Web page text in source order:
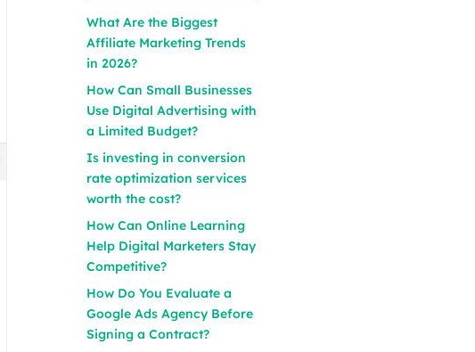
What Are the Biggest
Affiliate Marketing Trends
in 2026?
How Can Small Businesses
Use Digital Advertising with
a Limited Budget?
Is investing in conversion
rate optimization services
worth the cost?
How Can Online Learning
Help Digital Marketers Stay
Competitive?
How Do You Evaluate a
Google Ads Agency Before
Signing a Contract?